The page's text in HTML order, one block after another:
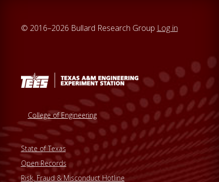
© 2016–2026 Bullard Research Group Log in
College of Engineering
State of Texas
Open Records
Risk, Fraud & Misconduct Hotline